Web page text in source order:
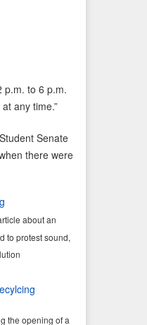
p.m. to 6 p.m.
any time.”
Senate
there were
about an
to protest sound,
the opening of a